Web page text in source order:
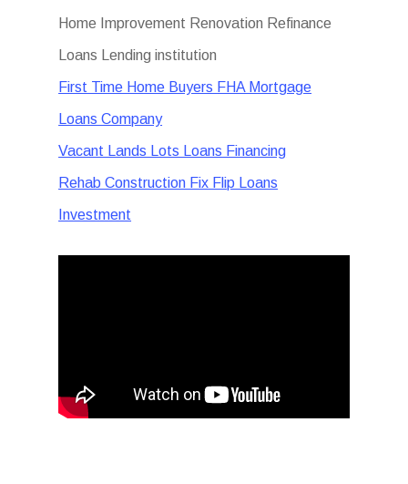
Home Improvement Renovation Refinance
Loans Lending institution
First Time Home Buyers FHA Mortgage
Loans Company
Vacant Lands Lots Loans Financing
Rehab Construction Fix Flip Loans
Investment